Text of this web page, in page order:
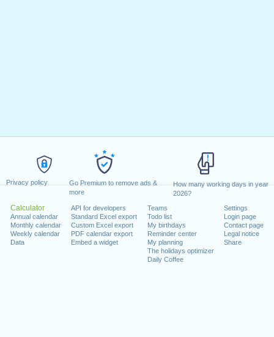
Privacy policy
Go Premium to remove ads &
more
How many working days in year
2026?
Calculator
Annual calendar
Monthly calendar
Weekly calendar
Data
API for developers
Standard Excel export
Custom Excel export
PDF calendar export
Embed a widget
Teams
Todo list
My birthdays
Reminder center
My planning
The holidays optimizer
Daily Coffee
Settings
Login page
Contact page
Legal notice
Share